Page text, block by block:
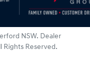
NSW. Dealer
Rights Reserved.